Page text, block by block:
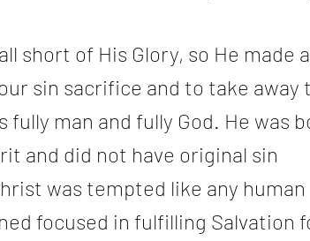
short of His Glory, so He made a
sin sacrifice and to take away
man and fully God. He was
and did not have original sin
was tempted like any human
focused in fulfilling Salvation